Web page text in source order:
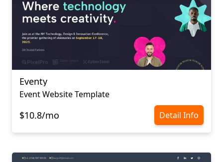
Eventy
Event Website Template
$10.8/mo Detail Info